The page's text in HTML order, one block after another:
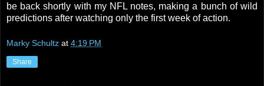
be back shortly with my NFL notes, making a bunch of wild
predictions after watching only the first week of action.
Marky Schultz at 4:19 PM
Share